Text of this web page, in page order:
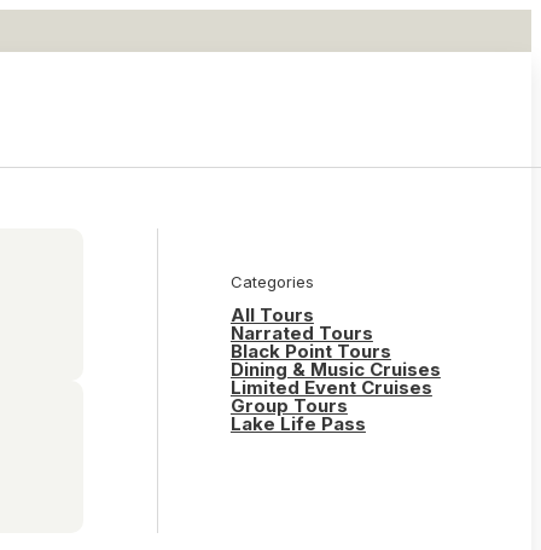
Categories
All Tours
Narrated Tours
Black Point Tours
Dining & Music Cruises
Limited Event Cruises
Group Tours
Lake Life Pass